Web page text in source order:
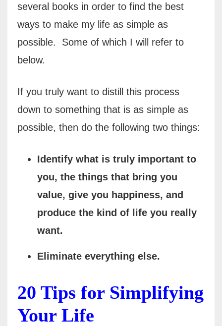
several books in order to find the best
ways to make my life as simple as
possible.
Some of which I will refer to
below.
If you truly want to distill this process
down to something that is as simple as
possible, then do the following two things:
Identify what is truly important to
you, the things that bring you
value, give you happiness, and
produce the kind of life you really
want.
Eliminate everything else.
20 Tips for Simplifying
Your Life